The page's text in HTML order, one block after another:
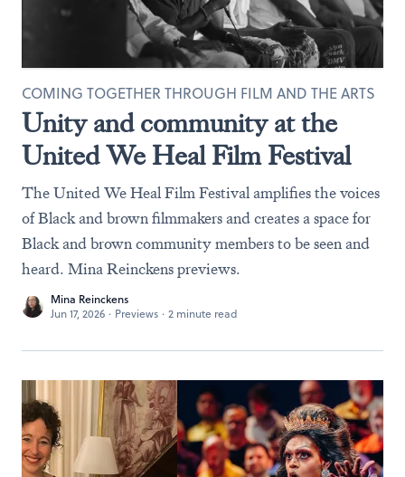
Unity and community at the
United We Heal Film Festival
COMING TOGETHER THROUGH FILM AND THE ARTS
The United We Heal Film Festival amplifies the voices
of Black and brown filmmakers and creates a space for
Black and brown community members to be seen and
heard. Mina Reinckens previews.
Mina Reinckens
Jun 17, 2026 · Previews · 2 minute read